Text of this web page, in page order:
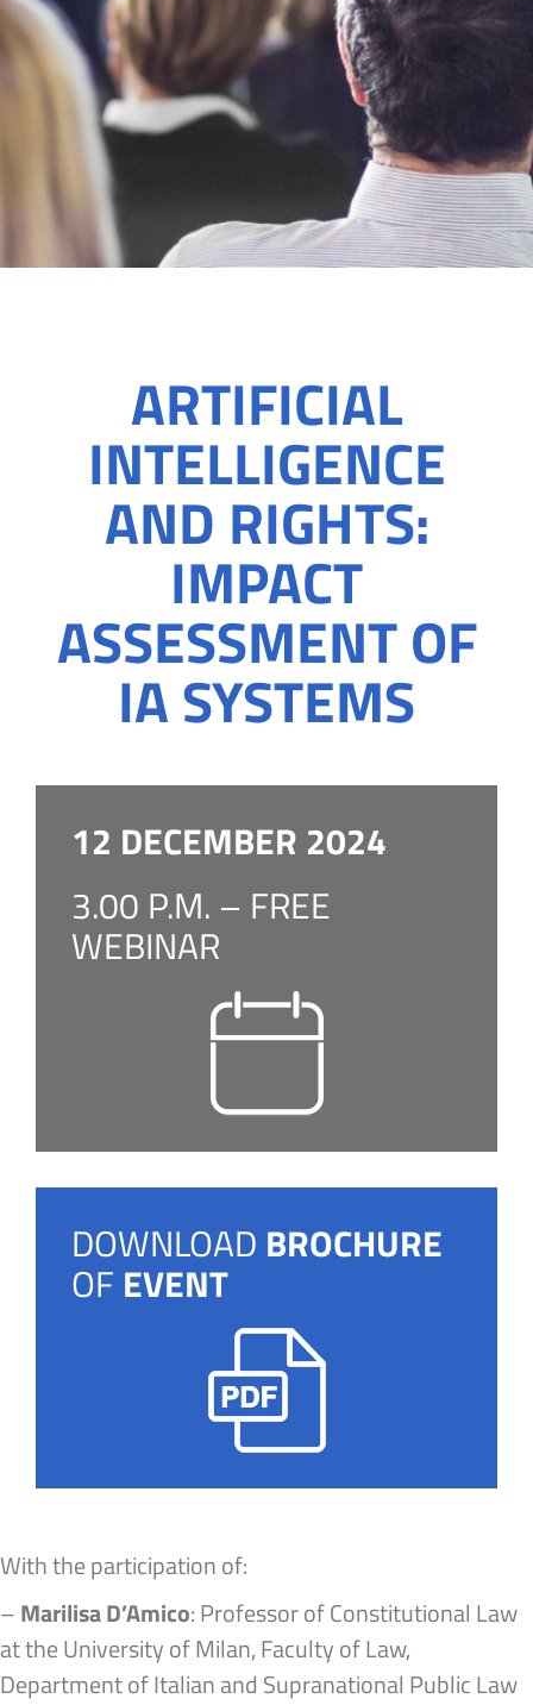
ARTIFICIAL
INTELLIGENCE
AND RIGHTS:
IMPACT
ASSESSMENT OF
IA SYSTEMS
12 DECEMBER 2024
3.00 P.M. – FREE
WEBINAR
DOWNLOAD BROCHURE
OF EVENT
With the participation of:
–Marilisa D’Amico: Professor of Constitutional Law
at the University of Milan, Faculty of Law,
Department of Italian and Supranational Public Law